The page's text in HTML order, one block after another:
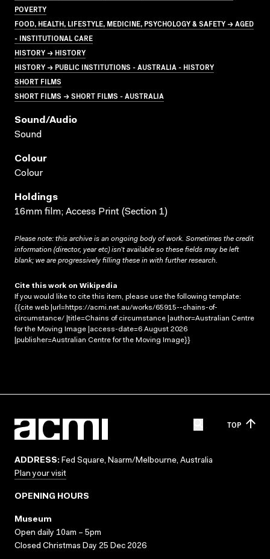
POVERTY
FOOD, HEALTH, LIFESTYLE, MEDICINE, PSYCHOLOGY & SAFETY → AGED
- INSTITUTIONAL CARE
HISTORY → HISTORY
HISTORY → PUBLIC INSTITUTIONS - AUSTRALIA - HISTORY
SHORT FILMS
SHORT FILMS → SHORT FILMS - AUSTRALIA
Sound/audio
Sound
Colour
Colour
Holdings
16mm film; Access Print (Section 1)
Please note: this archive is an ongoing body of work. Sometimes the credit
information (director, year etc) isn’t available so these fields may be left
blank; we are progressively filling these in with further research.
Cite this work on Wikipedia
If you would like to cite this item, please use the following template:
{{cite web |url=https://acmi.net.au/works/65915--chains-of-
circumstance/ |title=Chains of circumstance |author=Australian Centre
for the Moving Image |access-date=6 August 2026
|publisher=Australian Centre for the Moving Image}}
TOP
ADDRESS: Fed Square, Naarm/Melbourne, Australia
Plan your visit
OPENING HOURS
Museum
Open daily 10am – 5pm
Closed Christmas Day 25 Dec 2026